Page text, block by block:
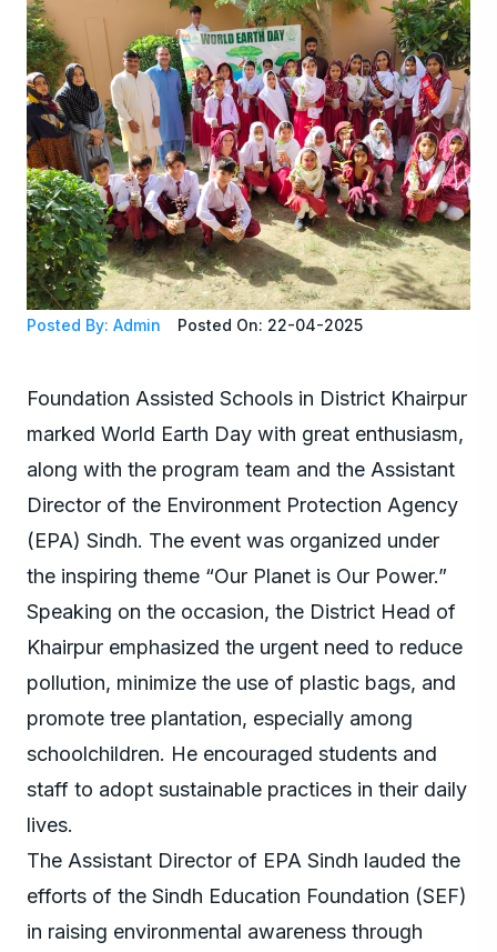
Posted By: Admin Posted On: 22-04-2025
Foundation Assisted Schools in District Khairpur
marked World Earth Day with great enthusiasm,
along with the program team and the Assistant
Director of the Environment Protection Agency
(EPA) Sindh. The event was organized under
the inspiring theme “Our Planet is Our Power.”
Speaking on the occasion, the District Head of
Khairpur emphasized the urgent need to reduce
pollution, minimize the use of plastic bags, and
promote tree plantation, especially among
schoolchildren. He encouraged students and
staff to adopt sustainable practices in their daily
lives.
The Assistant Director of EPA Sindh lauded the
efforts of the Sindh Education Foundation (SEF)
in raising environmental awareness through